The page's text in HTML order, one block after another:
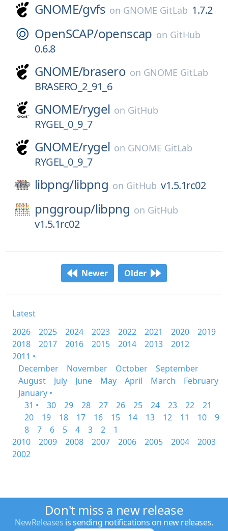
GNOME/gvfs on GNOME GitLab 1.7.2
OpenSCAP/openscap on GitHub
0.6.8
GNOME/brasero on GNOME GitLab
BRASERO_2_91_6
GNOME/rygel on GitHub
RYGEL_0_9_7
GNOME/rygel on GNOME GitLab
RYGEL_0_9_7
libpng/libpng on GitHub v1.5.1rc02
pnggroup/libpng on GitHub
v1.5.1rc02
Newer Older
Latest
2026
2025 2024 2023 2022 2021 2020
2019
2018
2017 2016 2015 2014 2013
2012
2011 •
December
November October
September
August
July June May April March
February
January •
31 •
30 29 28 27 26 25 24 23 22
21
20
19 18 17 16 15 14 13 12 11 10
9
8
7 6 5 4 3 2
1
2010
2009 2008 2007 2006 2005 2004
2003
2002
Don't miss a new release
NewReleases is sending notifications on new releases.